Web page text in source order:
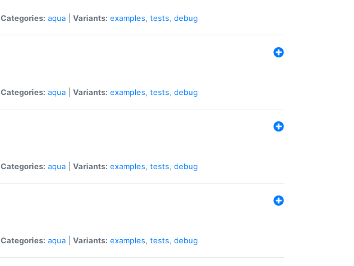
Categories: aqua Variants: examples, tests, debug
Categories: aqua Variants: examples, tests, debug
Categories: aqua Variants: examples, tests, debug
Categories: aqua Variants: examples, tests, debug